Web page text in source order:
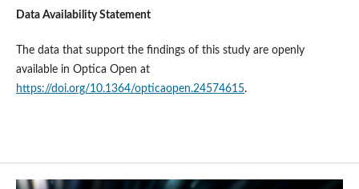
Data Availability Statement
The data that support the findings of this study are openly
available in Optica Open at
https://doi.org/10.1364/opticaopen.24574615.